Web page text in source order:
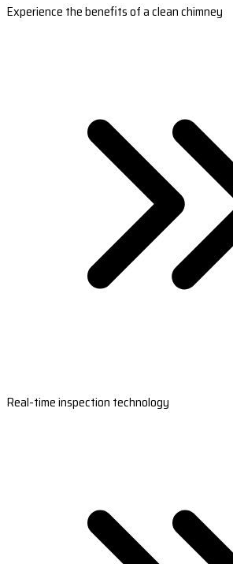
Experience the benefits of a clean chimney
Real-time inspection technology